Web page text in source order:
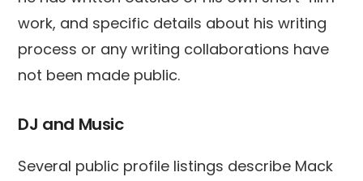
work, and specific details about his writing
process or any writing collaborations have
not been made public.
DJ and Music
Several public profile listings describe Mack